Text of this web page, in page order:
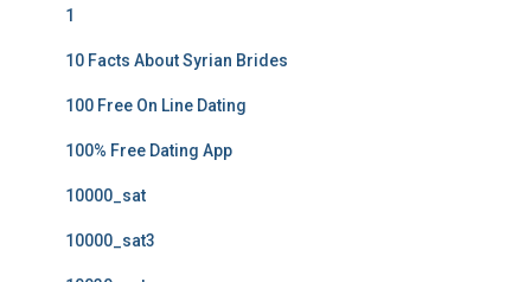
1
10 Facts About Syrian Brides
100 Free On Line Dating
100% Free Dating App
10000_sat
10000_sat3